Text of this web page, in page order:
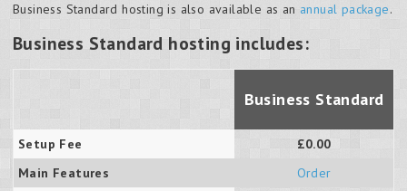
Business Standard hosting is also available as an annual package.
Business Standard hosting includes:
Business Standard
Setup Fee
£0.00
Main Features
Order